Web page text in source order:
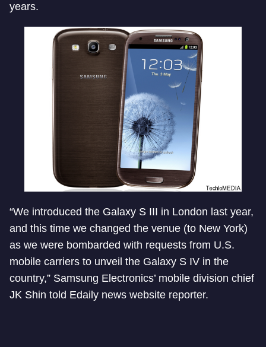
years.
“We introduced the Galaxy S III in London last year,
and this time we changed the venue (to New York)
as we were bombarded with requests from U.S.
mobile carriers to unveil the Galaxy S IV in the
country,” Samsung Electronics’ mobile division chief
JK Shin told Edaily news website reporter.